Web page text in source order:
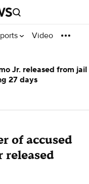
Video
of accused
released
Jr. released from jail
27 days